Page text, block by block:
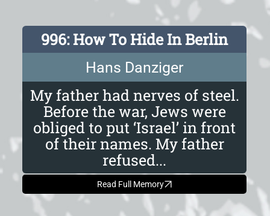
996: How To Hide In Berlin
Hans Danziger
My father had nerves of steel.
Before the war, Jews were
obliged to put ‘Israel’ in front
of their names. My father
refused...
Read Full Memory